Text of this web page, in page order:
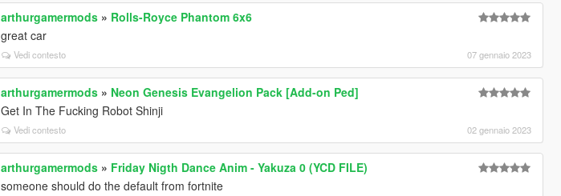
arthurgamermods » Rolls-Royce Phantom 6x6
great car
Vedi contesto 07 gennaio 2023
arthurgamermods » Neon Genesis Evangelion Pack [Add-on Ped]
Get In The Fucking Robot Shinji
Vedi contesto 02 gennaio 2023
arthurgamermods » Friday Nigth Dance Anim - Yakuza 0 (YCD FILE)
someone should do the default from fortnite